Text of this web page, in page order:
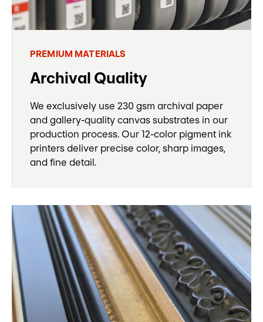
PREMIUM MATERIALS
Archival Quality
We exclusively use 230 gsm archival paper
and gallery-quality canvas substrates in our
production process. Our 12-color pigment ink
printers deliver precise color, sharp images,
and fine detail.